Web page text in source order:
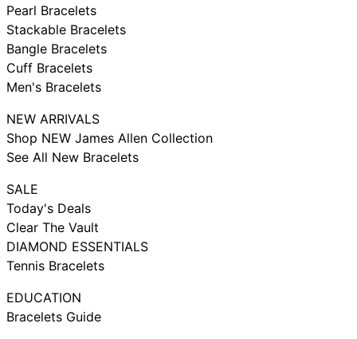
Pearl Bracelets
Stackable Bracelets
Bangle Bracelets
Cuff Bracelets
Men's Bracelets
NEW ARRIVALS
Shop NEW James Allen Collection
See All New Bracelets
SALE
Today's Deals
Clear The Vault
DIAMOND ESSENTIALS
Tennis Bracelets
EDUCATION
Bracelets Guide